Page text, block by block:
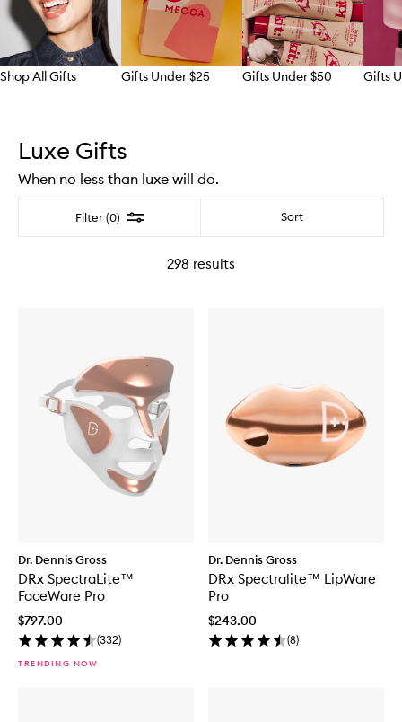
Shop All Gifts Gifts Under $25 Gifts Under $50 Gifts
Luxe Gifts
When no less than luxe will do.
Filter (0) Filter Sort
298 results
Dr. Dennis Gross
DRx SpectraLite™
FaceWare Pro
$797.00
(332)
TRENDING NOW
Dr. Dennis Gross
DRx Spectralite™ LipWare
Pro
$243.00
(8)